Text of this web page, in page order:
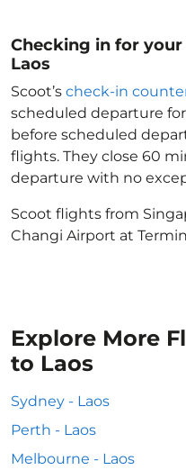
Checking in for
Laos
Scoot’s check-in
scheduled departure
before scheduled
flights. They close 60
departure with no
Scoot flights from
Changi Airport at
Explore More
to Laos
Sydney - Laos
Perth - Laos
Melbourne - Laos